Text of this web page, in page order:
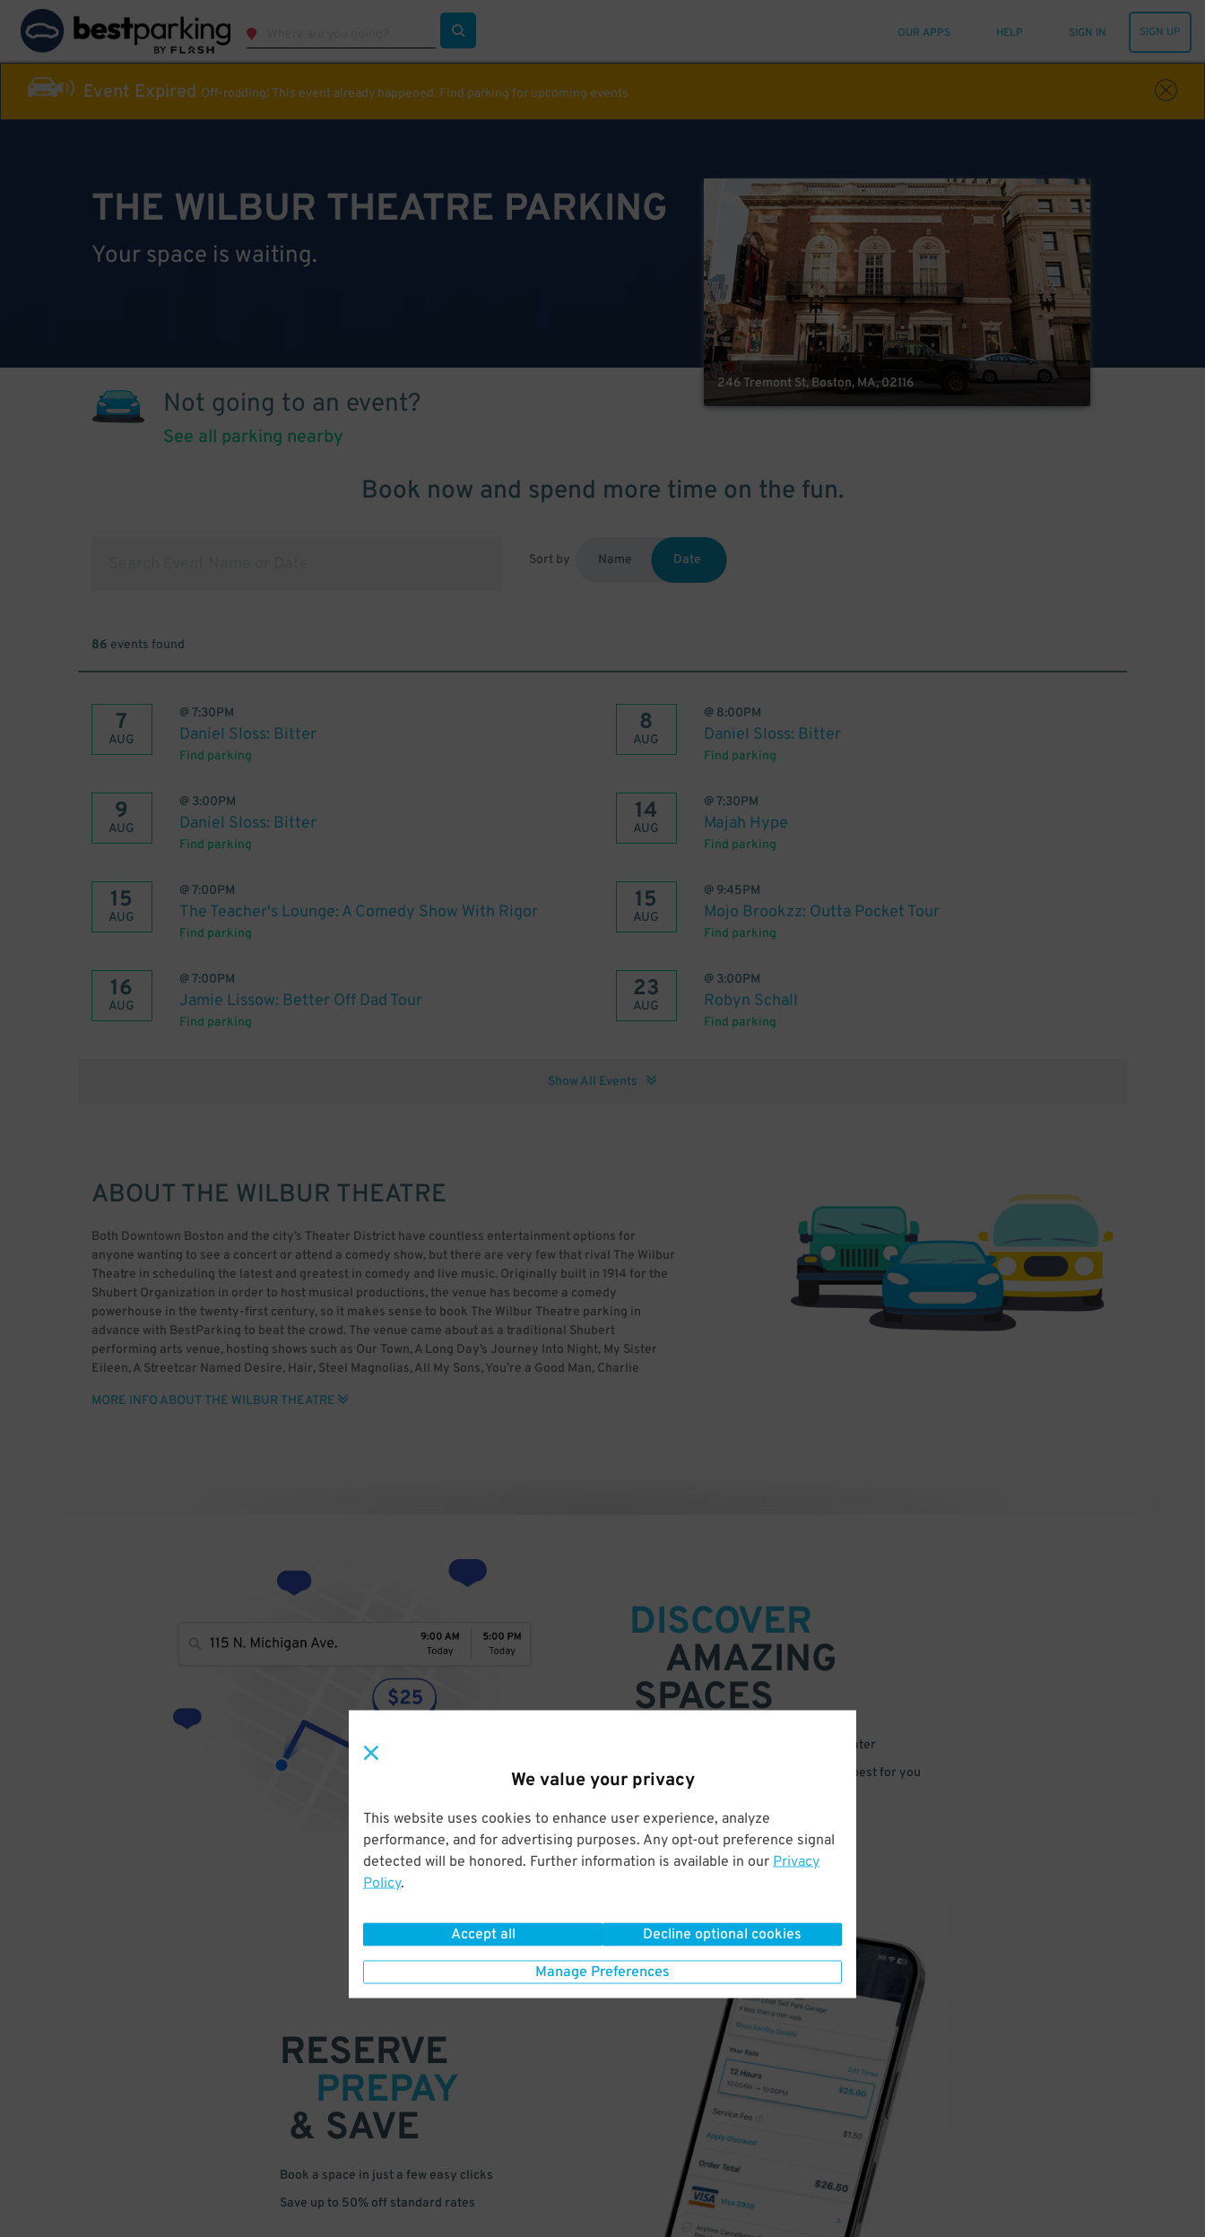
We value your privacy
This website uses cookies to enhance user experience, analyze
performance, and for advertising purposes. Any opt-out preference signal
detected will be honored. Further information is available in our Privacy
Policy.
Accept all Decline optional cookies
Manage Preferences
OUR APPS HELP SIGN IN SIGN UP
Event Expired Off-roading! This event already happened. Find parking for upcoming events
THE WILBUR THEATRE PARKING
Your space is waiting.
246 Tremont St, Boston, MA, 02116
Not going to an event?
See all parking nearby
Book now and spend more time on the fun.
Sort by Name Date
86 events found
7
AUG
@7:30PM
Daniel Sloss: Bitter
Find parking
8
AUG
@ 8:00PM
Daniel Sloss: Bitter
Find parking
9
AUG
@ 3:00PM
Daniel Sloss: Bitter
Find parking
14
AUG
@7:30PM
Majah Hype
Find parking
15
AUG
@7:00PM
The Teacher's Lounge: A Comedy Show With Rigor
Find parking
15
AUG
@ 9:45PM
Mojo Brookzz: Outta Pocket Tour
Find parking
16
AUG
@7:00PM
Jamie Lissow: Better Off Dad Tour
Find parking
23
AUG
@ 3:00PM
Robyn Schall
Find parking
Show All Events
ABOUT THE WILBUR THEATRE
Both Downtown Boston and the city’s Theater District have countless entertainment options for
anyone wanting to see a concert or attend a comedy show, but there are very few that rival The Wilbur
Theatre in scheduling the latest and greatest in comedy and live music. Originally built in 1914 for the
Shubert Organization in order to host musical productions, the venue has become a comedy
powerhouse in the twenty-first century, so it makes sense to book The Wilbur Theatre parking in
advance with BestParking to beat the crowd. The venue came about as a traditional Shubert
performing arts venue, hosting shows such as Our Town, A Long Day’s Journey Into Night, My Sister
Eileen, A Streetcar Named Desire, Hair, Steel Magnolias, All My Sons, You’re a Good Man, Charlie
performed at the venue include Fred Astaire, Hume Cronyn, Jessica Tandy, Karl Maiden, Ethel
important to book Wilbur Theatre parking ahead of time with BestParking to save time and stress.
Photo by Brian Walters 11/6/2017
MORE INFO ABOUT THE WILBUR THEATRE
DISCOVER
AMAZING
SPACES
Find parking anywhere, for now or for later
Compare prices & pick the place that’s best for you
RESERVE
PREPAY
& SAVE
Book a space in just a few easy clicks
Save up to 50% off standard rates